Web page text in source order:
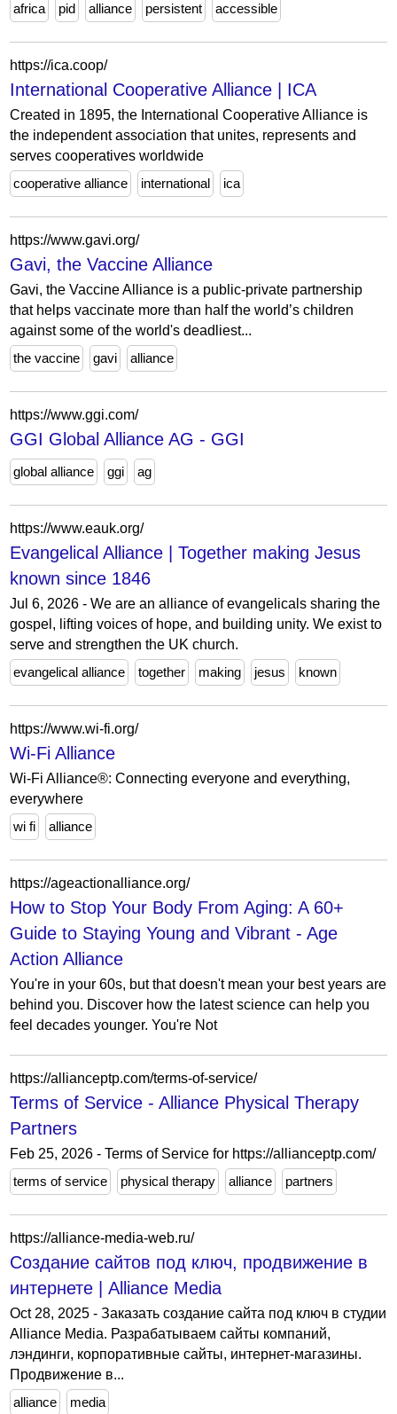
africa
pid alliance persistent accessible
https://ica.coop/
International Cooperative Alliance | ICA
Created in 1895, the International Cooperative Alliance is
the independent association that unites, represents and
serves cooperatives worldwide
cooperative alliance
international ica
https://www.gavi.org/
Gavi, the Vaccine Alliance
Gavi, the Vaccine Alliance is a public-private partnership
that helps vaccinate more than half the world’s children
against some of the world's deadliest...
the vaccine
gavi alliance
https://www.ggi.com/
GGI Global Alliance AG - GGI
global alliance ggi ag
https://www.eauk.org/
Evangelical Alliance | Together making Jesus
known since 1846
Jul 6, 2026 - We are an alliance of evangelicals sharing the
gospel, lifting voices of hope, and building unity. We exist to
serve and strengthen the UK church.
evangelical alliance
together making jesus known
https://www.wi-fi.org/
Wi-Fi Alliance
Wi-Fi Alliance®: Connecting everyone and everything,
everywhere
wi fi
alliance
https://ageactionalliance.org/
How to Stop Your Body From Aging: A 60+
Guide to Staying Young and Vibrant - Age
Action Alliance
You're in your 60s, but that doesn't mean your best years are
behind you. Discover how the latest science can help you
feel decades younger. You're Not
https://allianceptp.com/terms-of-service/
Terms of Service - Alliance Physical Therapy
Partners
Feb 25, 2026 - Terms of Service for https://allianceptp.com/
terms of service
physical therapy alliance partners
https://alliance-media-web.ru/
Создание сайтов под ключ, продвижение в
интернете | Alliance Media
Oct 28, 2025 - Заказать создание сайта под ключ в студии
Alliance Media. Разрабатываем сайты компаний,
лэндинги, корпоративные сайты, интернет-магазины.
Продвижение в...
alliance
media